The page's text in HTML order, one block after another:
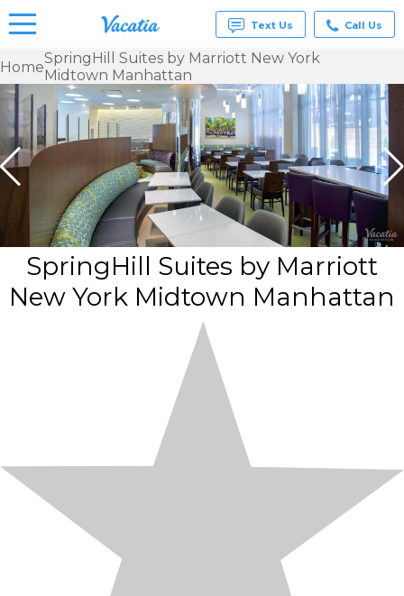
Vacation
Rentals -
Condos
& Suites
for Rent
Resorts |
Vacatia
Text Us Call Us
HomeSpringHill Suites by Marriott New York
Midtown Manhattan
SpringHill Suites by Marriott
New York Midtown Manhattan